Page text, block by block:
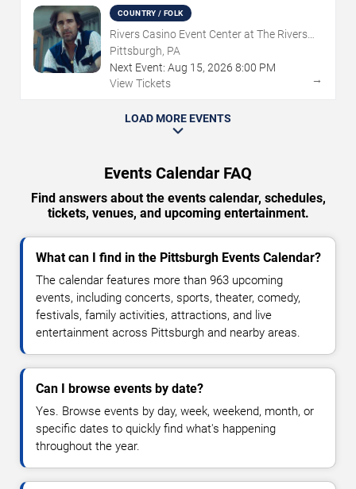
COUNTRY / FOLK
Rivers Casino Event Center at The Rivers
Casino - Pittsburgh
Pittsburgh, PA
Next Event: Aug 15, 2026 8:00 PM
View Tickets
→
LOAD MORE EVENTS
Events Calendar FAQ
Find answers about the events calendar, schedules,
tickets, venues, and upcoming entertainment.
What can I find in the Pittsburgh Events Calendar?
The calendar features more than 963 upcoming
events, including concerts, sports, theater, comedy,
festivals, family activities, attractions, and live
entertainment across Pittsburgh and nearby areas.
Can I browse events by date?
Yes. Browse events by day, week, weekend, month, or
specific dates to quickly find what's happening
throughout the year.